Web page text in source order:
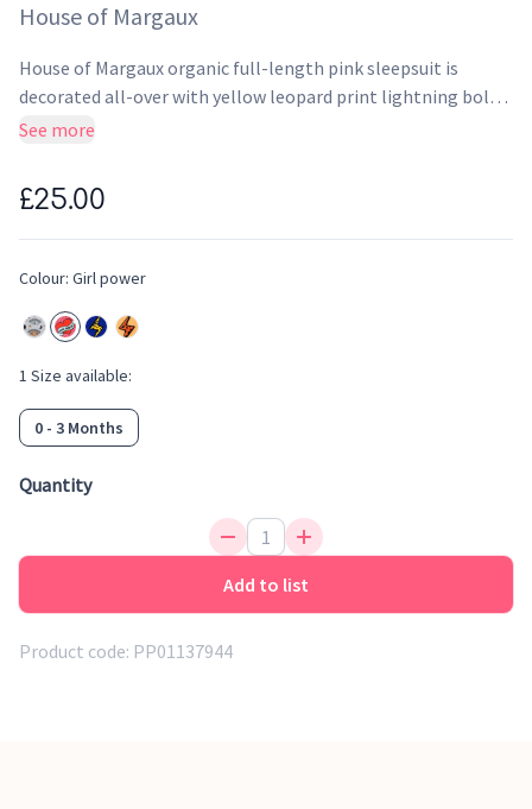
House of Margaux
House of Margaux organic full-length pink sleepsuit is
decorated all-over with yellow leopard print lightning bolts
featuring metal press buttons down the front and crotch
wrists for the perfect fit. The clothing is perfect for handing
down and ensuring this lovely soft sleepsuit gets reused and
recycled amongst family and friends.
See more
£25.00
Colour: Girl power
1 Size available:
0 - 3 Months
Quantity
Add to list
Product code: PP01137944